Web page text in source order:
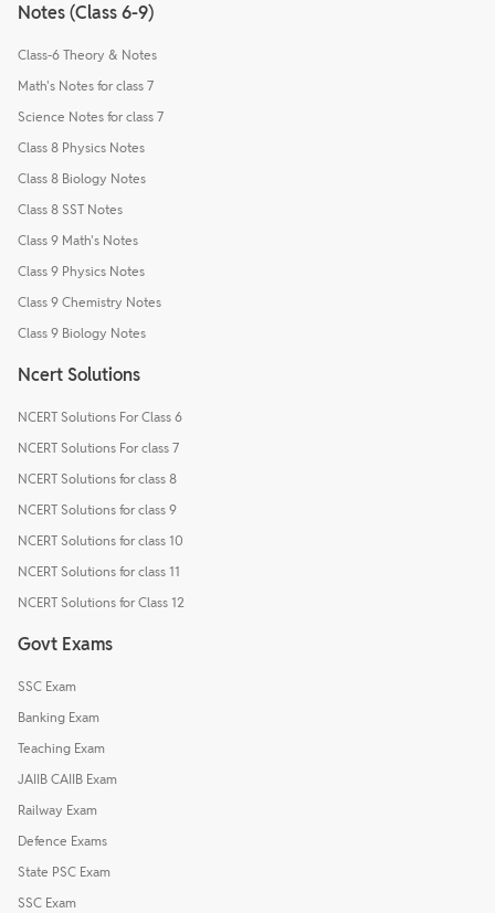
Notes (Class 6-9)
Class-6 Theory & Notes
Math's Notes for class 7
Science Notes for class 7
Class 8 Physics Notes
Class 8 Biology Notes
Class 8 SST Notes
Class 9 Math's Notes
Class 9 Physics Notes
Class 9 Chemistry Notes
Class 9 Biology Notes
Ncert Solutions
NCERT Solutions For Class 6
NCERT Solutions For class 7
NCERT Solutions for class 8
NCERT Solutions for class 9
NCERT Solutions for class 10
NCERT Solutions for class 11
NCERT Solutions for Class 12
Govt Exams
SSC Exam
Banking Exam
Teaching Exam
JAIIB CAIIB Exam
Railway Exam
Defence Exams
State PSC Exam
SSC Exam